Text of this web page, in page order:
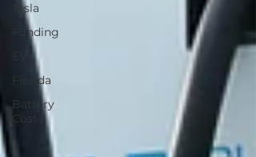
Tesla
Funding
Florida
Battery
Cost